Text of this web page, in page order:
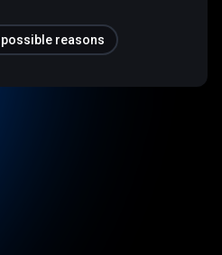
reasons